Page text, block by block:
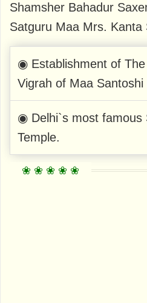
Shamsher Bahadur
Satguru Maa Mrs. Kanta
◉ Establishment of The
Vigrah of Maa Santoshi
◉ Delhi`s most famous
Temple.